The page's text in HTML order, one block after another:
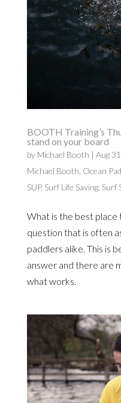
BOOTH Training’s
stand on your board
by Michael Booth | Aug
Michael Booth Ocean
SUP, Surf Life Saving, Surf
What is the best place
question that is often
paddlers alike. This is
answer and there are
what works.